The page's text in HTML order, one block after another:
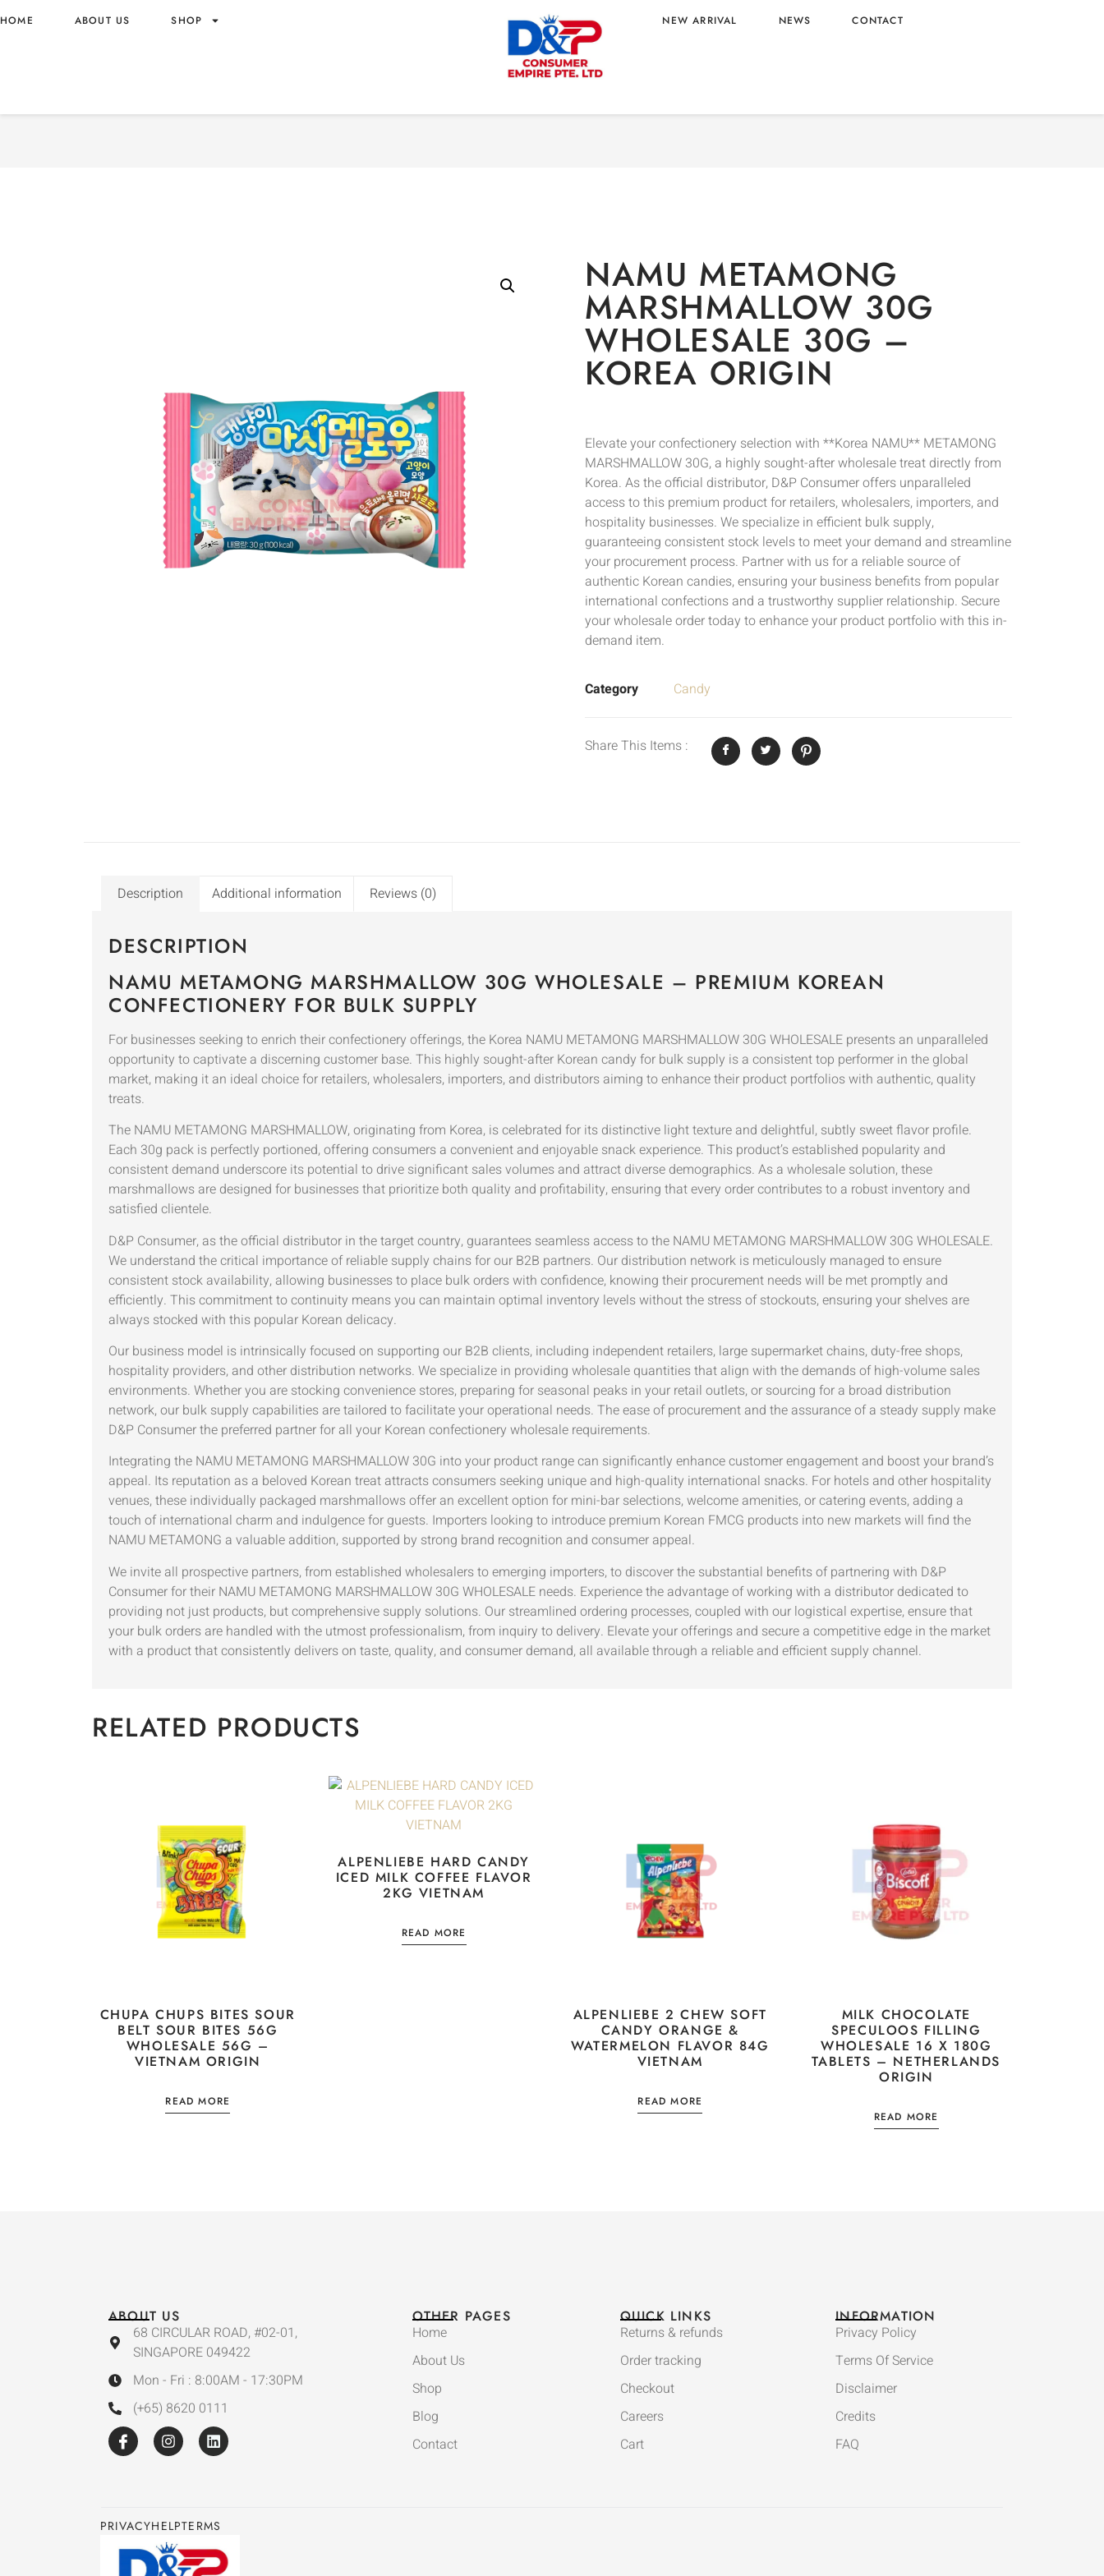
HOME ABOUT US SHOP NEW ARRIVAL NEWS CONTACT
NAMU METAMONG MARSHMALLOW 30G
NAMU METAMONG
MARSHMALLOW 30G
WHOLESALE 30G –
KOREA ORIGIN
Elevate your confectionery selection with **Korea NAMU** METAMONG
MARSHMALLOW 30G, a highly sought-after wholesale treat directly from
Korea. As the official distributor, D&P Consumer offers unparalleled
access to this premium product for retailers, wholesalers, importers, and
hospitality businesses. We specialize in efficient bulk supply,
guaranteeing consistent stock levels to meet your demand and streamline
your procurement process. Partner with us for a reliable source of
authentic Korean candies, ensuring your business benefits from popular
international confections and a trustworthy supplier relationship. Secure
your wholesale order today to enhance your product portfolio with this in-
demand item.
Category Candy
Share This Items :
Description Additional information Reviews (0)
DESCRIPTION
NAMU METAMONG MARSHMALLOW 30G WHOLESALE – PREMIUM KOREAN
CONFECTIONERY FOR BULK SUPPLY
For businesses seeking to enrich their confectionery offerings, the Korea NAMU METAMONG MARSHMALLOW 30G WHOLESALE presents an unparalleled
opportunity to captivate a discerning customer base. This highly sought-after Korean candy for bulk supply is a consistent top performer in the global
market, making it an ideal choice for retailers, wholesalers, importers, and distributors aiming to enhance their product portfolios with authentic, quality
treats.
The NAMU METAMONG MARSHMALLOW, originating from Korea, is celebrated for its distinctive light texture and delightful, subtly sweet flavor profile.
Each 30g pack is perfectly portioned, offering consumers a convenient and enjoyable snack experience. This product’s established popularity and
consistent demand underscore its potential to drive significant sales volumes and attract diverse demographics. As a wholesale solution, these
marshmallows are designed for businesses that prioritize both quality and profitability, ensuring that every order contributes to a robust inventory and
satisfied clientele.
D&P Consumer, as the official distributor in the target country, guarantees seamless access to the NAMU METAMONG MARSHMALLOW 30G WHOLESALE.
We understand the critical importance of reliable supply chains for our B2B partners. Our distribution network is meticulously managed to ensure
consistent stock availability, allowing businesses to place bulk orders with confidence, knowing their procurement needs will be met promptly and
efficiently. This commitment to continuity means you can maintain optimal inventory levels without the stress of stockouts, ensuring your shelves are
always stocked with this popular Korean delicacy.
Our business model is intrinsically focused on supporting our B2B clients, including independent retailers, large supermarket chains, duty-free shops,
hospitality providers, and other distribution networks. We specialize in providing wholesale quantities that align with the demands of high-volume sales
environments. Whether you are stocking convenience stores, preparing for seasonal peaks in your retail outlets, or sourcing for a broad distribution
network, our bulk supply capabilities are tailored to facilitate your operational needs. The ease of procurement and the assurance of a steady supply make
D&P Consumer the preferred partner for all your Korean confectionery wholesale requirements.
Integrating the NAMU METAMONG MARSHMALLOW 30G into your product range can significantly enhance customer engagement and boost your brand’s
appeal. Its reputation as a beloved Korean treat attracts consumers seeking unique and high-quality international snacks. For hotels and other hospitality
venues, these individually packaged marshmallows offer an excellent option for mini-bar selections, welcome amenities, or catering events, adding a
touch of international charm and indulgence for guests. Importers looking to introduce premium Korean FMCG products into new markets will find the
NAMU METAMONG a valuable addition, supported by strong brand recognition and consumer appeal.
We invite all prospective partners, from established wholesalers to emerging importers, to discover the substantial benefits of partnering with D&P
Consumer for their NAMU METAMONG MARSHMALLOW 30G WHOLESALE needs. Experience the advantage of working with a distributor dedicated to
providing not just products, but comprehensive supply solutions. Our streamlined ordering processes, coupled with our logistical expertise, ensure that
your bulk orders are handled with the utmost professionalism, from inquiry to delivery. Elevate your offerings and secure a competitive edge in the market
with a product that consistently delivers on taste, quality, and consumer demand, all available through a reliable and efficient supply channel.
RELATED PRODUCTS
CHUPA CHUPS BITES SOUR
BELT SOUR BITES 56G
WHOLESALE 56G –
VIETNAM ORIGIN
READ MORE
ALPENLIEBE HARD CANDY
ICED MILK COFFEE FLAVOR
2KG VIETNAM
READ MORE
ALPENLIEBE 2 CHEW SOFT
CANDY ORANGE &
WATERMELON FLAVOR 84G
VIETNAM
READ MORE
MILK CHOCOLATE
SPECULOOS FILLING
WHOLESALE 16 X 180G
TABLETS – NETHERLANDS
ORIGIN
READ MORE
ABOUT US
68 CIRCULAR ROAD, #02-01,
SINGAPORE 049422
Mon - Fri : 8:00AM - 17:30PM
(+65) 8620 0111
OTHER PAGES
Home
About Us
Shop
Blog
Contact
QUICK LINKS
Returns & refunds
Order tracking
Checkout
Careers
Cart
INFORMATION
Privacy Policy
Terms Of Service
Disclaimer
Credits
FAQ
PRIVACYHELPTERMS